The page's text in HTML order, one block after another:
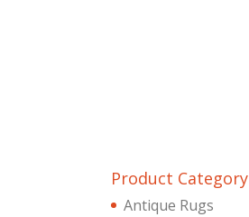
Product Category
Antique Rugs